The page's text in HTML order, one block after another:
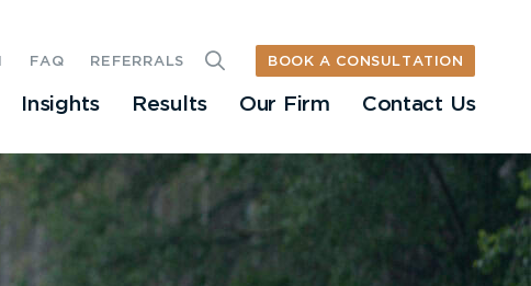
Insights Results Our Firm Contact Us
FAQ REFERRALS BOOK A CONSULTATION